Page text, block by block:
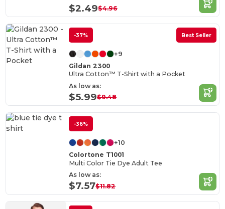
$2.49$4.96
-37% Best Seller
+9
Gildan 2300
Ultra Cotton™ T-Shirt with a Pocket
As low as:
$5.99$9.48
-36%
+10
Colortone T1001
Multi Color Tie Dye Adult Tee
As low as:
$7.57$11.82